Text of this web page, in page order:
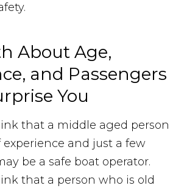
About Age,
and Passengers
You
that a middle aged person
and just a few
be a safe boat operator.
that a person who is old